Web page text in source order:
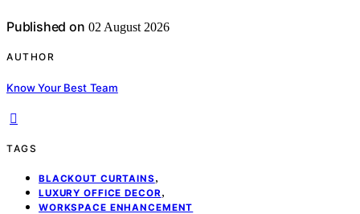
Published on 02 August 2026
AUTHOR
Know Your Best Team
TAGS
BLACKOUT CURTAINS ,
LUXURY OFFICE DECOR,
WORKSPACE ENHANCEMENT